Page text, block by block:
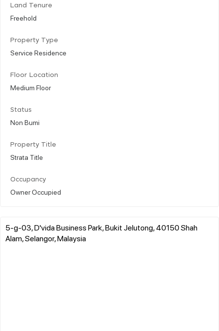
Land Tenure
Freehold
Property Type
Service Residence
Floor Location
Medium Floor
Status
Non Bumi
Property Title
Strata Title
Occupancy
Owner Occupied
5-g-03, D'vida Business Park, Bukit Jelutong, 40150 Shah
Alam, Selangor, Malaysia